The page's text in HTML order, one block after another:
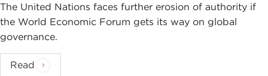
The United Nations faces further erosion of authority if
the World Economic Forum gets its way on global
governance.
Read